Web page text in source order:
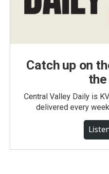
Catch up on
Central Valley Daily is
delivered every